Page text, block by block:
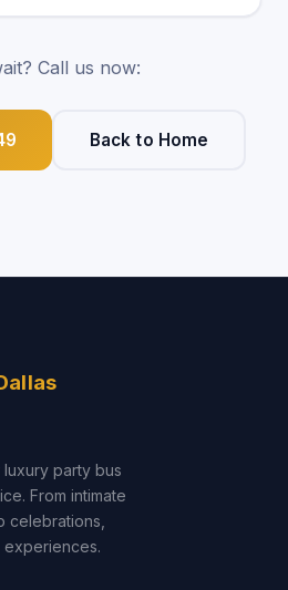
Call us now:
Back to Home
party bus
From intimate
celebrations,